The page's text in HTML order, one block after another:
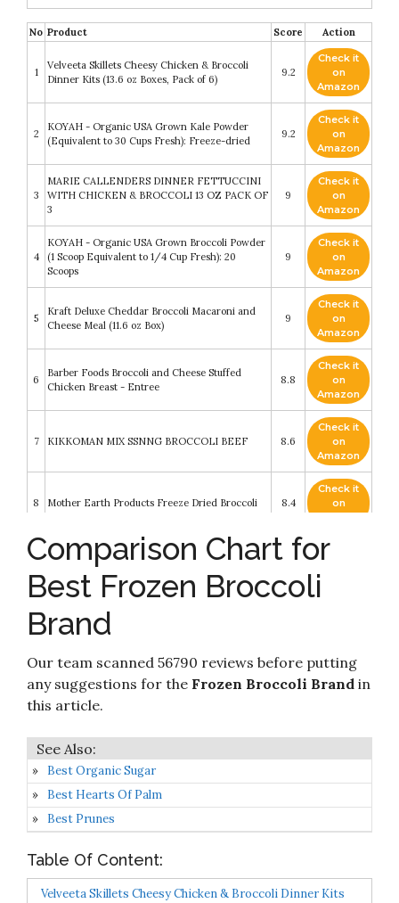
No Product Score Action
1
Velveeta Skillets Cheesy Chicken & Broccoli
Dinner Kits (13.6 oz Boxes, Pack of 6)
9.2
Check it
on
Amazon
2
KOYAH - Organic USA Grown Kale Powder
(Equivalent to 30 Cups Fresh): Freeze-dried
9.2
Check it
on
Amazon
3
MARIE CALLENDERS DINNER FETTUCCINI
WITH CHICKEN & BROCCOLI 13 OZ PACK OF
3
9
Check it
on
Amazon
4
KOYAH - Organic USA Grown Broccoli Powder
(1 Scoop Equivalent to 1/4 Cup Fresh): 20
Scoops
9
Check it
on
Amazon
5
Kraft Deluxe Cheddar Broccoli Macaroni and
Cheese Meal (11.6 oz Box)
9
Check it
on
Amazon
6
Barber Foods Broccoli and Cheese Stuffed
Chicken Breast - Entree
8.8
Check it
on
Amazon
7 KIKKOMAN MIX SSNNG BROCCOLI BEEF 8.6
Check it
on
Amazon
8 Mother Earth Products Freeze Dried Broccoli 8.4
Check it
on
Crocs Jibbitz 5-Pack Unicorn Shoe Charms -
Check it
Amazon
10 Knorr Rice Sides Dish
Comparison Chart for
Best Frozen Broccoli
Brand
Our team scanned 56790 reviews before putting
any suggestions for the Frozen Broccoli Brand in
this article.
Best Organic Sugar
Best Hearts Of Palm
Best Prunes
Table Of Content:
Velveeta Skillets Cheesy Chicken & Broccoli Dinner Kits